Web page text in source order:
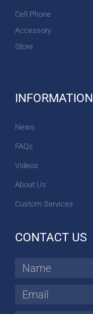
Cell Phone
Accessory
Store
INFORMATION
News
FAQs
Videos
About Us
Custom Services
CONTACT US
Name
Email